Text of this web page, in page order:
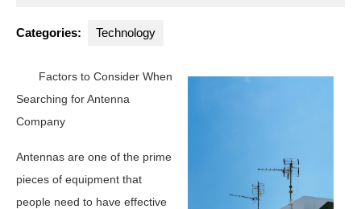
Categories: Technology
Factors to Consider When
Searching for Antenna
Company
Antennas are one of the prime
pieces of equipment that
people need to have effective